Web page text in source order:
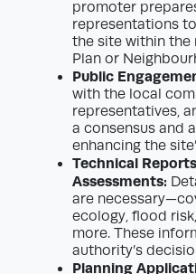
promoter
representations
the site within the
Plan or
Public
with the local
representatives,
a consensus and
enhancing the
Technical
Assessments:
are
ecology, flood
more. These
authority’s
Planning